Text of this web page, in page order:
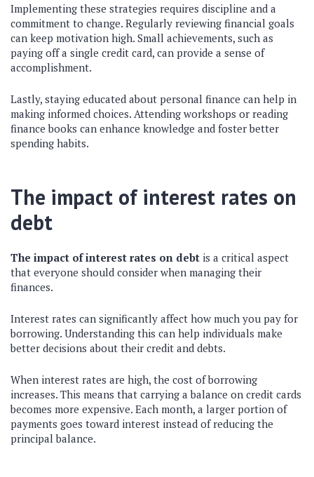
Implementing these strategies requires discipline and a
commitment to change. Regularly reviewing financial goals
can keep motivation high. Small achievements, such as
paying off a single credit card, can provide a sense of
accomplishment.
Lastly, staying educated about personal finance can help in
making informed choices. Attending workshops or reading
finance books can enhance knowledge and foster better
spending habits.
The impact of interest rates on
debt
The impact of interest rates on debt is a critical aspect
that everyone should consider when managing their
finances.
Interest rates can significantly affect how much you pay for
borrowing. Understanding this can help individuals make
better decisions about their credit and debts.
When interest rates are high, the cost of borrowing
increases. This means that carrying a balance on credit cards
becomes more expensive. Each month, a larger portion of
payments goes toward interest instead of reducing the
principal balance.